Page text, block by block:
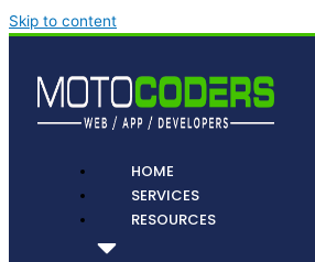
Skip to content
HOME
SERVICES
RESOURCES